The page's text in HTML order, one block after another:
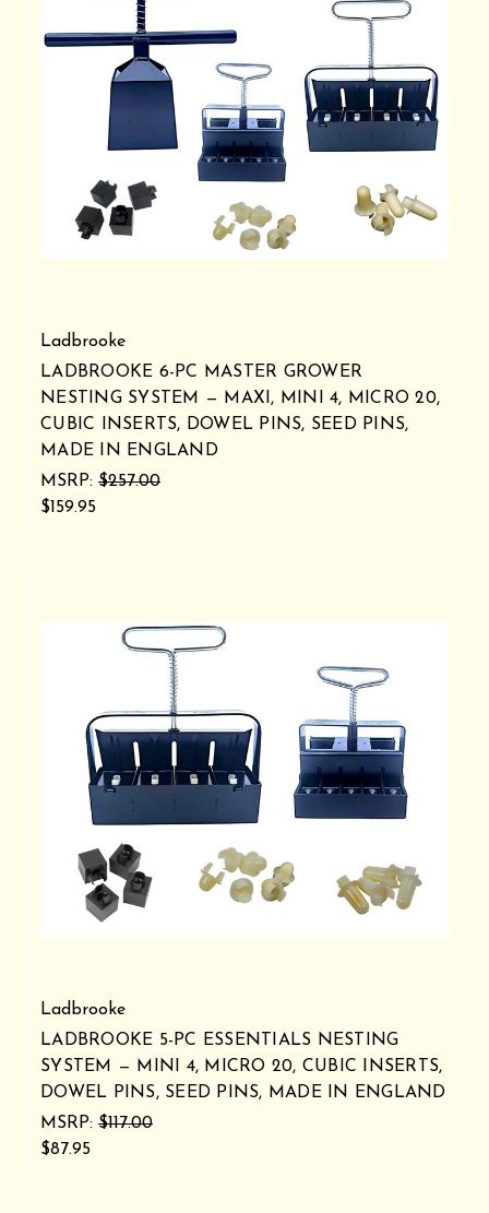
Ladbrooke
LADBROOKE 6-PC MASTER GROWER
NESTING SYSTEM — MAXI, MINI 4, MICRO 20,
CUBIC INSERTS, DOWEL PINS, SEED PINS,
MADE IN ENGLAND
MSRP: $257.00
$159.95
Ladbrooke
LADBROOKE 5-PC ESSENTIALS NESTING
SYSTEM — MINI 4, MICRO 20, CUBIC INSERTS,
DOWEL PINS, SEED PINS, MADE IN ENGLAND
MSRP: $117.00
$87.95